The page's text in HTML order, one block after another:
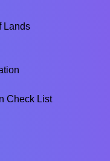
Lands
Check List